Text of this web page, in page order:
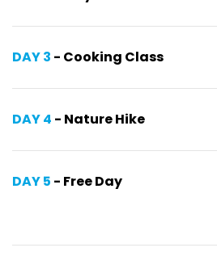
DAY 3 - Cooking Class
DAY 4 - Nature Hike
DAY 5 - Free Day